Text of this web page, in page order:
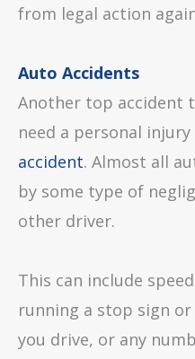
from legal action
Auto Accidents
Another top accident
need a personal injury
accident. Almost all
by some type of
other driver.
This can include
running a stop sign
you drive, or any